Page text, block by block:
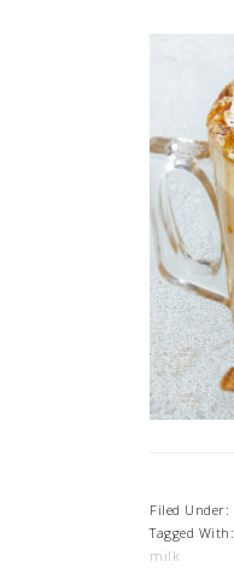
Filed Under:
Tagged With:
milk